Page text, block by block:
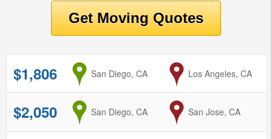
$1,806 from
San Diego, CA toLos Angeles, CA
$2,050 from
San Diego, CA to
San Jose, CA